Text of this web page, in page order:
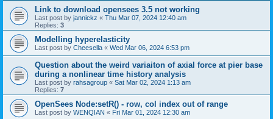
Link to download opensees 3.5 not working
Last post by jannickz « Thu Mar 07, 2024 12:40 am
Replies: 3
Modelling hyperelasticity
Last post by Cheesella « Wed Mar 06, 2024 6:53 pm
Question about the weird variaiton of axial force at pier base
during a nonlinear time history analysis
Last post by rahsagroup « Sat Mar 02, 2024 1:13 am
Replies: 7
OpenSees Node:setR() - row, col index out of range
Last post by WENQIAN « Fri Mar 01, 2024 12:30 am